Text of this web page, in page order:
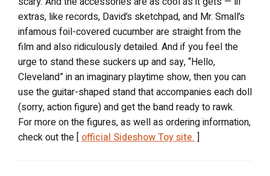
extras, like records, David’s sketchpad, and Mr. Small’s
infamous foil-covered cucumber are straight from the
film and also ridiculously detailed. And if you feel the
urge to stand these suckers up and say, “Hello,
Cleveland” in an imaginary playtime show, then you can
use the guitar-shaped stand that accompanies each doll
(sorry, action figure) and get the band ready to rawk.
For more on the figures, as well as ordering information,
check out the [ official Sideshow Toy site. ]